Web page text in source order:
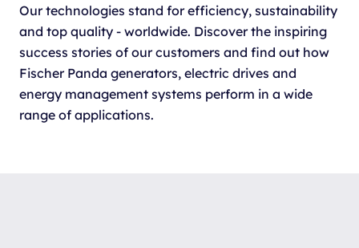
Our technologies stand for efficiency, sustainability
and top quality - worldwide. Discover the inspiring
success stories of our customers and find out how
Fischer Panda generators, electric drives and
energy management systems perform in a wide
range of applications.